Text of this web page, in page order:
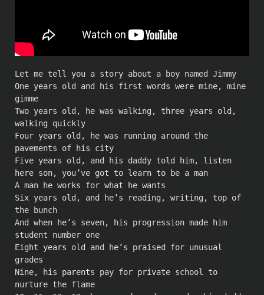
Let me tell you a story about a boy named Jimmy
One years old and his first words were mine, mine
gimme
Two years old, he was walking, three years old,
walking quickly
Four years old, he was running around the
pavements of his city
Five years old, and his daddy told him, listen
here son, you’ve got to learn to be a man
A man he works for what he wants
Six years old, and he’s reading, writing, top of
the bunch
And when he’s seven, his progression made him
student number one
Eight years old and he’s praised for unusual
grades
Nine, his parents pay for private school to
nurture the flame